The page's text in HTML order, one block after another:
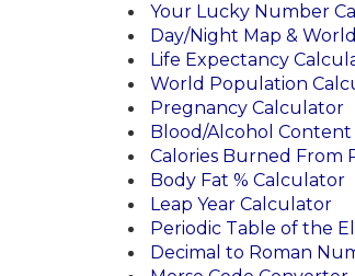
Your Lucky Number
Day/Night Map &
Life Expectancy
World Population
Pregnancy Calculator
Blood/Alcohol
Calories Burned From
Body Fat % Calculator
Leap Year Calculator
Periodic Table of the
Decimal to Roman